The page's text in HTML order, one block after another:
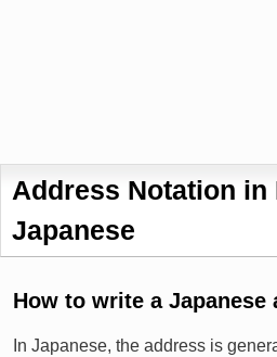
Address Notation in
Japanese
How to write a Japanese
In Japanese, the address is